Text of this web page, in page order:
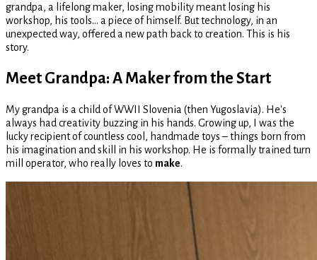
grandpa, a lifelong maker, losing mobility meant losing his
workshop, his tools... a piece of himself. But technology, in an
unexpected way, offered a new path back to creation. This is his
story.
Meet Grandpa: A Maker from the Start
My grandpa is a child of WWII Slovenia (then Yugoslavia). He's
always had creativity buzzing in his hands. Growing up, I was the
lucky recipient of countless cool, handmade toys – things born from
his imagination and skill in his workshop. He is formally trained turn
mill operator, who really loves to make.